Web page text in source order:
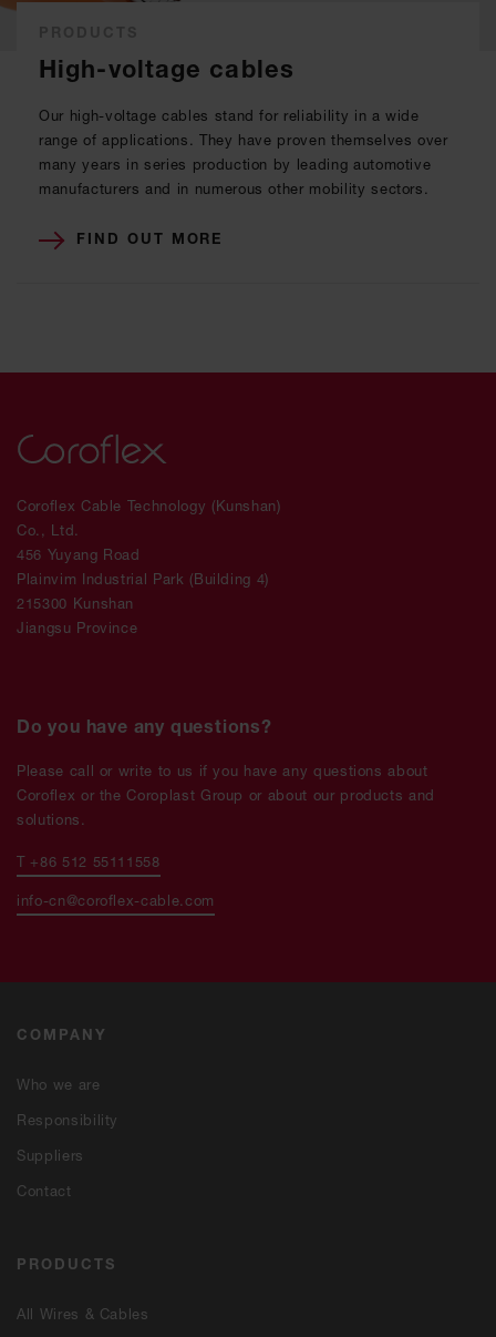
High-voltage cables
Our high-voltage cables stand for reliability in a wide
range of applications. They have proven themselves over
many years in series production by leading automotive
manufacturers and in numerous other mobility sectors.
FIND OUT MORE
COMPANY
Who we are
Responsibility
Suppliers
Contact
PRODUCTS
All Wires & Cables
Coroflex Cable Technology (Kunshan)
Co., Ltd.
456 Yuyang Road
Plainvim Industrial Park (Building 4)
215300 Kunshan
Jiangsu Province
Do you have any questions?
Please call or write to us if you have any questions about
Coroflex or the Coroplast Group or about our products and
solutions.
T +86 512 55111558
info-cn@coroflex-cable.com